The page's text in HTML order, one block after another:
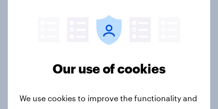
Big YouGov Voter Study 2026: What
2024 voters?
Big SurveyOur use of cookies
We use cookies to improve the functionality and